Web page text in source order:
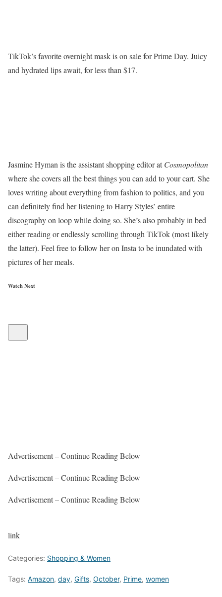
TikTok’s favorite overnight mask is on sale for Prime Day. Juicy
and hydrated lips await, for less than $17.
Jasmine Hyman is the assistant shopping editor atCosmopolitan
where she covers all the best things you can add to your cart. She
loves writing about everything from fashion to politics, and you
can definitely find her listening to Harry Styles’ entire
discography on loop while doing so. She’s also probably in bed
either reading or endlessly scrolling through TikTok (most likely
the latter). Feel free to follow her on Insta to be inundated with
pictures of her meals.
Watch Next
Advertisement – Continue Reading Below
Advertisement – Continue Reading Below
Advertisement – Continue Reading Below
link
Categories: Shopping & Women
Tags: Amazon, day, Gifts, October, Prime, women